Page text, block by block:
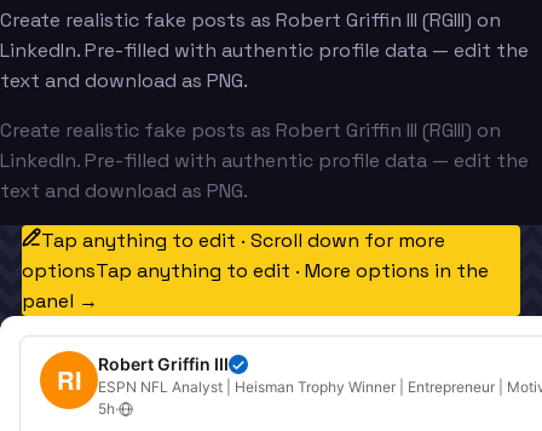
Create realistic fake posts as Robert Griffin III (RGIII) on
LinkedIn. Pre-filled with authentic profile data — edit the
text and download as PNG.
Create realistic fake posts as Robert Griffin III (RGIII) on
LinkedIn. Pre-filled with authentic profile data — edit the
text and download as PNG.
Tap anything to edit · Scroll down for more
optionsTap anything to edit · More options in the
panel →
RI Robert Griffin III
ESPN NFL Analyst | Heisman Trophy Winner | Entrepreneur |
5h·